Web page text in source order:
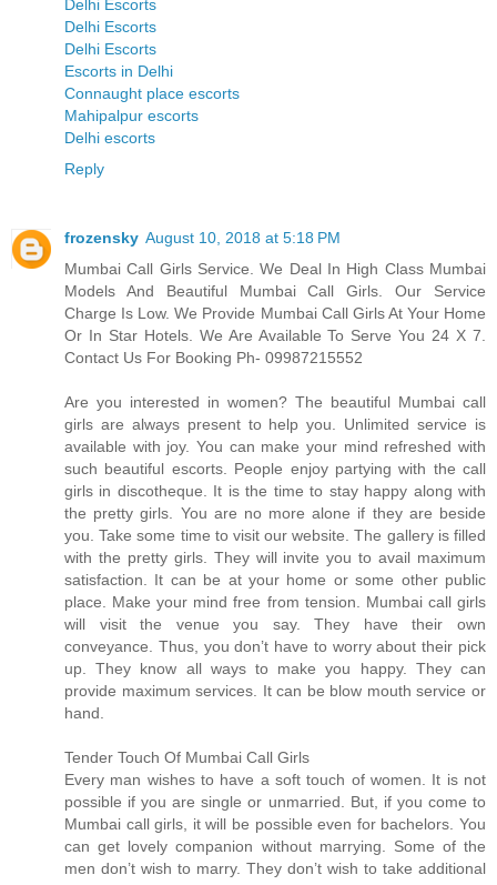
Delhi Escorts
Delhi Escorts
Delhi Escorts
Escorts in Delhi
Connaught place escorts
Mahipalpur escorts
Delhi escorts
Reply
frozensky August 10, 2018 at 5:18 PM
Mumbai Call Girls Service. We Deal In High Class Mumbai
Models And Beautiful Mumbai Call Girls. Our Service
Charge Is Low. We Provide Mumbai Call Girls At Your Home
Or In Star Hotels. We Are Available To Serve You 24 X 7.
Contact Us For Booking Ph- 09987215552
Are you interested in women? The beautiful Mumbai call
girls are always present to help you. Unlimited service is
available with joy. You can make your mind refreshed with
such beautiful escorts. People enjoy partying with the call
girls in discotheque. It is the time to stay happy along with
the pretty girls. You are no more alone if they are beside
you. Take some time to visit our website. The gallery is filled
with the pretty girls. They will invite you to avail maximum
satisfaction. It can be at your home or some other public
place. Make your mind free from tension. Mumbai call girls
will visit the venue you say. They have their own
conveyance. Thus, you don’t have to worry about their pick
up. They know all ways to make you happy. They can
provide maximum services. It can be blow mouth service or
hand.
Tender Touch Of Mumbai Call Girls
Every man wishes to have a soft touch of women. It is not
possible if you are single or unmarried. But, if you come to
Mumbai call girls, it will be possible even for bachelors. You
can get lovely companion without marrying. Some of the
men don’t wish to marry. They don’t wish to take additional